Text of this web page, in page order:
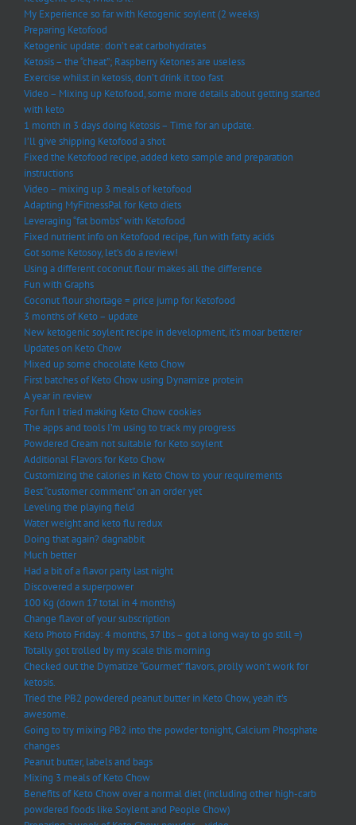
My Experience so far with Ketogenic soylent (2 weeks)
Preparing Ketofood
Ketogenic update: don’t eat carbohydrates
Ketosis – the “cheat”; Raspberry Ketones are useless
Exercise whilst in ketosis, don’t drink it too fast
Video – Mixing up Ketofood, some more details about getting started
with keto
1 month in 3 days doing Ketosis – Time for an update.
I’ll give shipping Ketofood a shot
Fixed the Ketofood recipe, added keto sample and preparation
instructions
Video – mixing up 3 meals of ketofood
Adapting MyFitnessPal for Keto diets
Leveraging “fat bombs” with Ketofood
Fixed nutrient info on Ketofood recipe, fun with fatty acids
Got some Ketosoy, let’s do a review!
Using a different coconut flour makes all the difference
Fun with Graphs
Coconut flour shortage = price jump for Ketofood
3 months of Keto – update
New ketogenic soylent recipe in development, it’s moar betterer
Updates on Keto Chow
Mixed up some chocolate Keto Chow
First batches of Keto Chow using Dynamize protein
A year in review
For fun I tried making Keto Chow cookies
The apps and tools I’m using to track my progress
Powdered Cream not suitable for Keto soylent
Additional Flavors for Keto Chow
Customizing the calories in Keto Chow to your requirements
Best “customer comment” on an order yet
Leveling the playing field
Water weight and keto flu redux
Doing that again? dagnabbit
Much better
Had a bit of a flavor party last night
Discovered a superpower
100 Kg (down 17 total in 4 months)
Change flavor of your subscription
Keto Photo Friday: 4 months, 37 lbs – got a long way to go still =)
Totally got trolled by my scale this morning
Checked out the Dymatize “Gourmet” flavors, prolly won’t work for
ketosis.
Tried the PB2 powdered peanut butter in Keto Chow, yeah it’s
awesome.
Going to try mixing PB2 into the powder tonight, Calcium Phosphate
changes
Peanut butter, labels and bags
Mixing 3 meals of Keto Chow
Benefits of Keto Chow over a normal diet (including other high-carb
powdered foods like Soylent and People Chow)